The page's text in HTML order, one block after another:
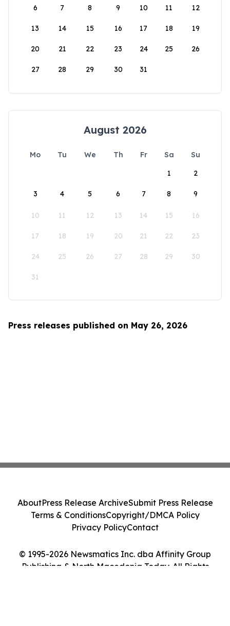
6 7 8 9 10 11 12
13 14 15 16 17 18 19
20 21 22 23 24 25 26
27 28 29 30 31
August 2026
Mo Tu We Th Fr Sa
Su
1
2
3 4 5 6 7 8 9
10 11 12 13 14 15 16
17 18 19 20 21 22 23
24 25 26 27 28 29 30
31
Press releases published on May 26, 2026
© 1995-2026 Newsmatics Inc. dba Affinity Group
Publishing & North Macedonia Today. All Rights
AboutPress Release ArchiveSubmit Press Release
Terms & ConditionsCopyright/DMCA Policy
Privacy PolicyContact